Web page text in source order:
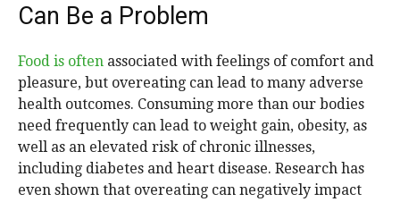
Can Be a Problem
Food is often associated with feelings of comfort and
pleasure, but overeating can lead to many adverse
health outcomes. Consuming more than our bodies
need frequently can lead to weight gain, obesity, as
well as an elevated risk of chronic illnesses,
including diabetes and heart disease. Research has
even shown that overeating can negatively impact